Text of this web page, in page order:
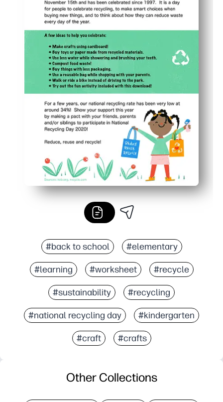
#back to school #elementary
#learning #worksheet #recycle
#sustainability #recycling
#national recycling day #kindergarten
#craft #crafts
Other Collections